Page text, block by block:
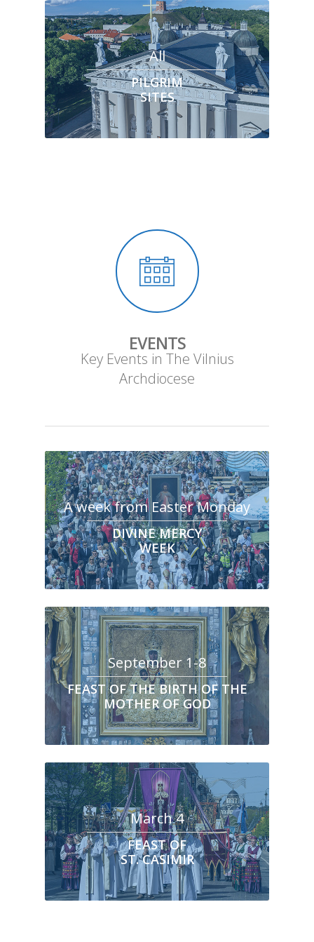
All
PILGRIM
SITES
EVENTS
Key Events in The Vilnius
Archdiocese
A week from Easter Monday
DIVINE MERCY
WEEK
September 1-8
FEAST OF THE BIRTH OF THE
MOTHER OF GOD
March 4
FEAST OF
ST. CASIMIR